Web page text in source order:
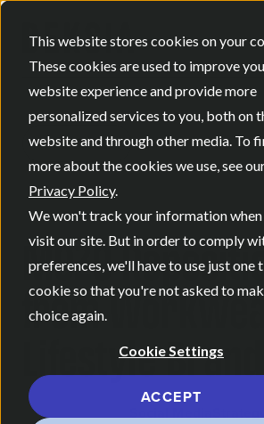
This website stores cookies on your
These cookies are used to improve
website experience and provide more
personalized services to you, both on
website and through other media. To
more about the cookies we use, see
Privacy Policy.
We won't track your information when
visit our site. But in order to comply
preferences, we'll have to use just one
cookie so that you're not asked to
choice again.
Cookie Settings
ACCEPT
BACK
CASE STUDY
MOZO
from
Lifestyle Brand
How We Helped:Social Media